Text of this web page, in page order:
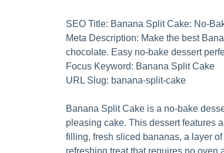
SEO Title: Banana Split Cake: No-
Meta Description: Make the best
chocolate. Easy no-bake dessert
Focus Keyword: Banana Split Cake
URL Slug: banana-split-cake
Banana Split Cake is a no-bake
pleasing cake. This dessert features
filling, fresh sliced bananas, a layer